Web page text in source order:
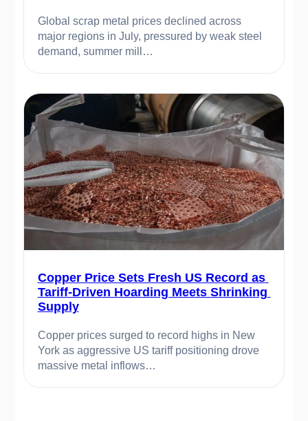
Global scrap metal prices declined across
major regions in July, pressured by weak steel
demand, summer mill…
Copper Price Sets Fresh US Record as
Tariff-Driven Hoarding Meets Shrinking
Supply
Copper prices surged to record highs in New
York as aggressive US tariff positioning drove
massive metal inflows…